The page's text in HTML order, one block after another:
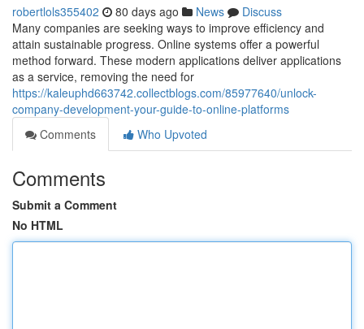
robertlols355402 80 days ago News
Discuss
Many companies are seeking ways to improve efficiency and
attain sustainable progress. Online systems offer a powerful
method forward. These modern applications deliver applications
as a service, removing the need for
https://kaleuphd663742.collectblogs.com/85977640/unlock-
company-development-your-guide-to-online-platforms
Comments
Who Upvoted
Comments
Submit a Comment
No HTML